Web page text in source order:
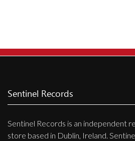
Sentinel Records
Sentinel Records is an independent
store based in Dublin, Ireland.